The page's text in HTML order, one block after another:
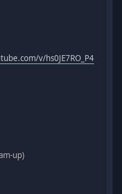
v/hs0JE7RO_P4
up)